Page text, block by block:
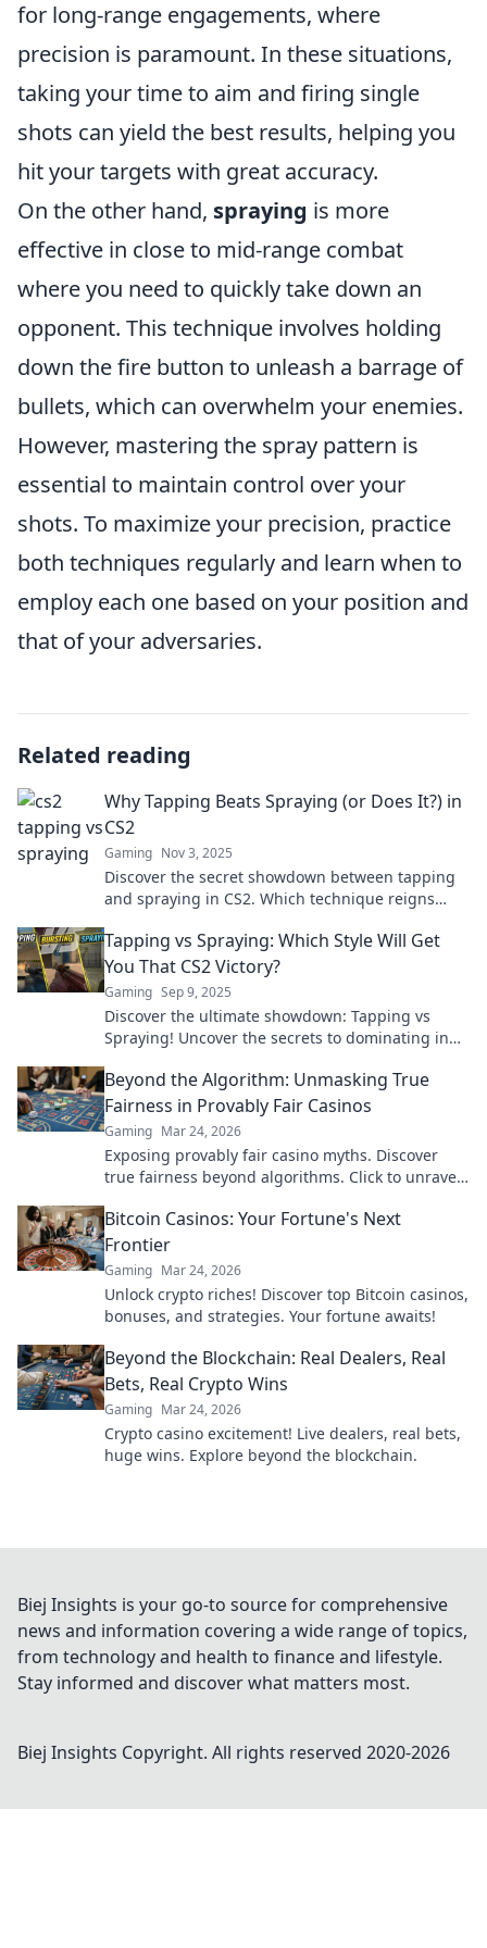
for long-range engagements, where
precision is paramount. In these situations,
taking your time to aim and firing single
shots can yield the best results, helping you
hit your targets with great accuracy.
On the other hand, spraying is more
effective in close to mid-range combat
where you need to quickly take down an
opponent. This technique involves holding
down the fire button to unleash a barrage of
bullets, which can overwhelm your enemies.
However, mastering the spray pattern is
essential to maintain control over your
shots. To maximize your precision, practice
both techniques regularly and learn when to
employ each one based on your position and
that of your adversaries.
Related reading
Why Tapping Beats Spraying (or Does It?) in
CS2
Gaming Nov 3, 2025
Discover the secret showdown between tapping
and spraying in CS2. Which technique reigns
Tapping vs Spraying: Which Style Will Get
You That CS2 Victory?
Gaming Sep 9, 2025
Discover the ultimate showdown: Tapping vs
Spraying! Uncover the secrets to dominating in
Beyond the Algorithm: Unmasking True
Fairness in Provably Fair Casinos
Gaming Mar 24, 2026
Exposing provably fair casino myths. Discover
true fairness beyond algorithms. Click to unravel
Bitcoin Casinos: Your Fortune's Next
Frontier
Gaming Mar 24, 2026
Unlock crypto riches! Discover top Bitcoin casinos,
bonuses, and strategies. Your fortune awaits!
Beyond the Blockchain: Real Dealers, Real
Bets, Real Crypto Wins
Gaming Mar 24, 2026
Crypto casino excitement! Live dealers, real bets,
huge wins. Explore beyond the blockchain.
Biej Insights is your go-to source for comprehensive
news and information covering a wide range of topics,
from technology and health to finance and lifestyle.
Stay informed and discover what matters most.
Biej Insights Copyright. All rights reserved 2020-2026